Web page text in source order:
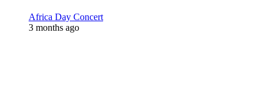
Africa Day Concert
3 months ago